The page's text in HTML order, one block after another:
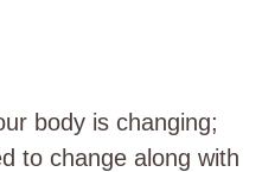
body is changing;
to change along with